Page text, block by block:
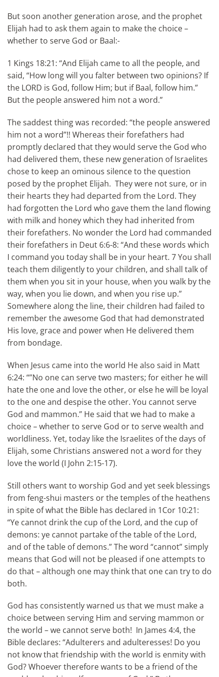
But soon another generation arose, and the prophet
Elijah had to ask them again to make the choice –
whether to serve God or Baal:-
1 Kings 18:21: “And Elijah came to all the people, and
said, “How long will you falter between two opinions? If
the LORD is God, follow Him; but if Baal, follow him.”
But the people answered him not a word.”
The saddest thing was recorded: “the people answered
him not a word”!! Whereas their forefathers had
promptly declared that they would serve the God who
had delivered them, these new generation of Israelites
chose to keep an ominous silence to the question
posed by the prophet Elijah. They were not sure, or in
their hearts they had departed from the Lord. They
had forgotten the Lord who gave them the land flowing
with milk and honey which they had inherited from
their forefathers. No wonder the Lord had commanded
their forefathers in Deut 6:6-8: “And these words which
I command you today shall be in your heart. 7 You shall
teach them diligently to your children, and shall talk of
them when you sit in your house, when you walk by the
way, when you lie down, and when you rise up.”
Somewhere along the line, their children had failed to
remember the awesome God that had demonstrated
His love, grace and power when He delivered them
from bondage.
When Jesus came into the world He also said in Matt
6:24: “”No one can serve two masters; for either he will
hate the one and love the other, or else he will be loyal
to the one and despise the other. You cannot serve
God and mammon.” He said that we had to make a
choice – whether to serve God or to serve wealth and
worldliness. Yet, today like the Israelites of the days of
Elijah, some Christians answered not a word for they
love the world (I John 2:15-17).
Still others want to worship God and yet seek blessings
from feng-shui masters or the temples of the heathens
in spite of what the Bible has declared in 1Cor 10:21:
“Ye cannot drink the cup of the Lord, and the cup of
demons: ye cannot partake of the table of the Lord,
and of the table of demons.” The word “cannot” simply
means that God will not be pleased if one attempts to
do that – although one may think that one can try to do
both.
God has consistently warned us that we must make a
choice between serving Him and serving mammon or
the world – we cannot serve both! In James 4:4, the
Bible declares: “Adulterers and adulteresses! Do you
not know that friendship with the world is enmity with
God? Whoever therefore wants to be a friend of the